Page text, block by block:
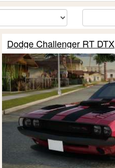
Dodge Challenger RT DTX